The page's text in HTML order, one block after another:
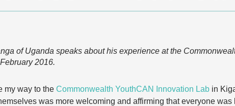
of Uganda speaks about his experience at the
2016.
my way to the Commonwealth YouthCAN Innovation Lab in
was more welcoming and affirming that everyone